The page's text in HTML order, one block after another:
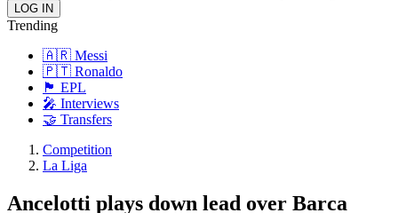
Trending
🇦🇷 Messi
🇵🇹 Ronaldo
🏴󠁧󠁢󠁥󠁮󠁧󠁿 EPL
🎤 Interviews
🤝 Transfers
Competition
La Liga
Ancelotti plays down lead over Barca